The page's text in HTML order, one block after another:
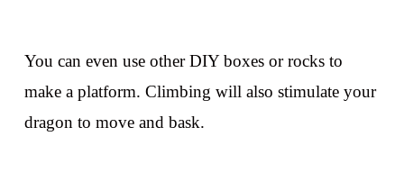
You can even use other DIY boxes or rocks to
make a platform. Climbing will also stimulate your
dragon to move and bask.